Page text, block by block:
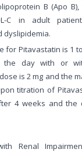
B (Apo
C in adult
dyslipidemia.
for Pitavastatin is 1
day with or
is 2 mg and the
titration of
4 weeks and the
Renal